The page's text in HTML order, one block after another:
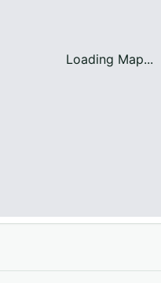
Loading Map...